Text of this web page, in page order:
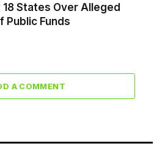
States Over Alleged
Public Funds
A COMMENT